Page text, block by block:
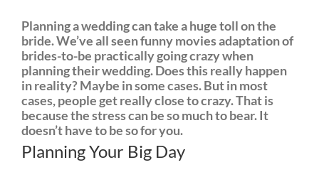
Planning a wedding can take a huge toll on the
bride. We’ve all seen funny movies adaptation of
brides-to-be practically going crazy when
planning their wedding. Does this really happen
in reality? Maybe in some cases. But in most
cases, people get really close to crazy. That is
because the stress can be so much to bear. It
doesn’t have to be so for you.
Planning Your Big Day